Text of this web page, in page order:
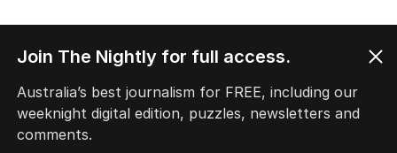
Join The Nightly for full access.
Australia’s best journalism for FREE, including our
weeknight digital edition, puzzles, newsletters and
comments.